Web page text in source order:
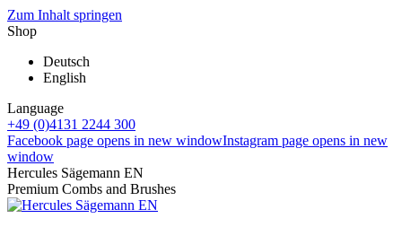
Zum Inhalt springen
Shop
Deutsch
English
Language
+49 (0)4131 2244 300
Facebook page opens in new windowInstagram page opens in new
window
Hercules Sägemann EN
Premium Combs and Brushes